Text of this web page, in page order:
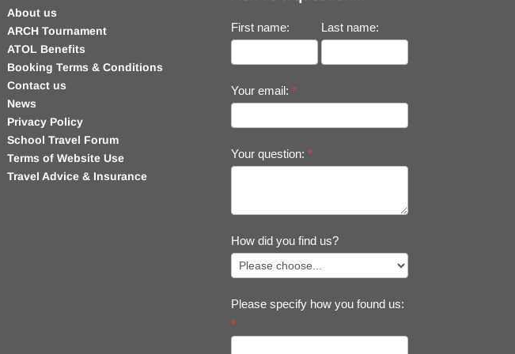
About us
ARCH Tournament
ATOL Benefits
Booking Terms & Conditions
Contact us
News
Privacy Policy
School Travel Forum
Terms of Website Use
Travel Advice & Insurance
First name: Last name:
Your email:*
Your question:*
How did you find us?
Please specify how you found us:
*